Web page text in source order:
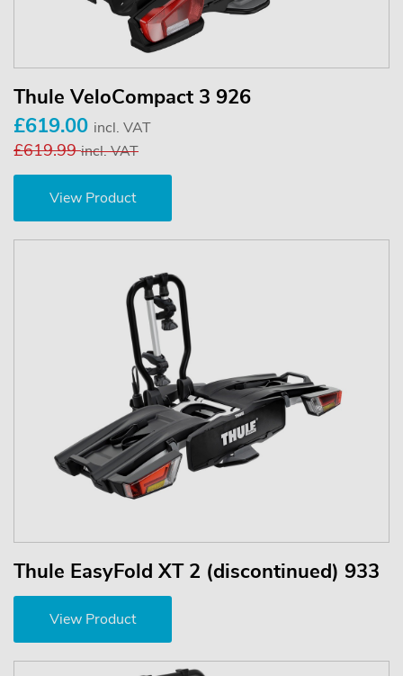
Thule VeloCompact 3 926
£619.00 incl. VAT
£619.99incl. VAT
View Product
Thule EasyFold XT 2 (discontinued) 933
View Product